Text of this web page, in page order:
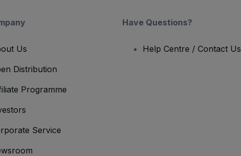
Us
Distribution
Programme
Service
Have Questions?
Help Centre / Contact Us